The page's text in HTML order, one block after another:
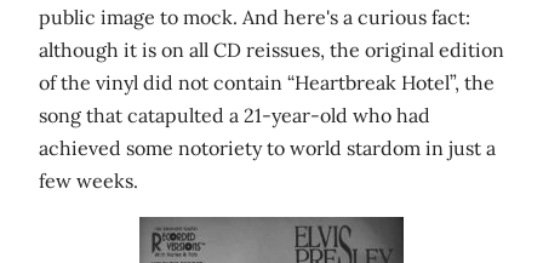
public image to mock. And here's a curious fact:
although it is on all CD reissues, the original edition
of the vinyl did not contain “Heartbreak Hotel”, the
song that catapulted a 21-year-old who had
achieved some notoriety to world stardom in just a
few weeks.